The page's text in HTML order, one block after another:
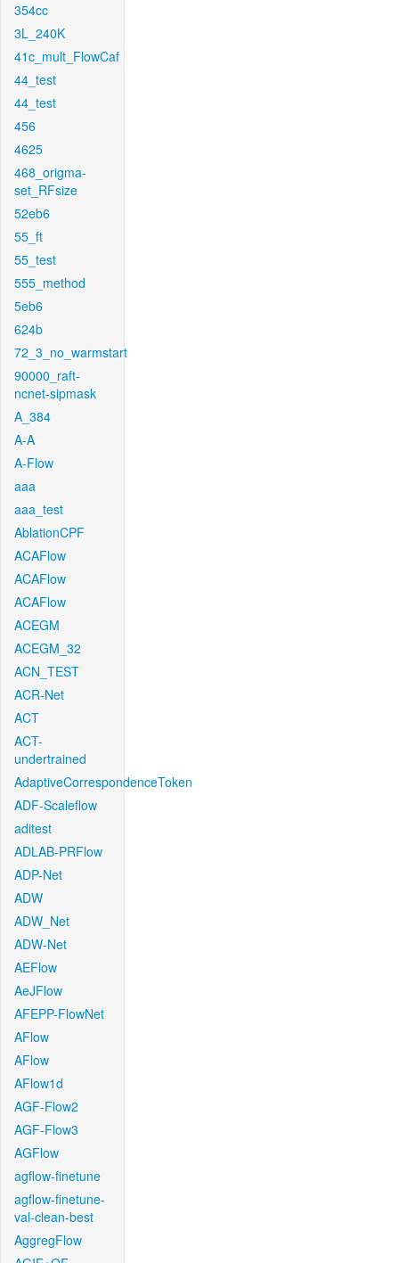
354cc
3L_240K
41c_mult_FlowCaf
44_test
44_test
456
4625
468_origma-
set_RFsize
52eb6
55_ft
55_test
555_method
5eb6
624b
72_3_no_warmstart
90000_raft-
ncnet-sipmask
A_384
A-A
A-Flow
aaa
aaa_test
AblationCPF
ACAFlow
ACAFlow
ACAFlow
ACEGM
ACEGM_32
ACN_TEST
ACR-Net
ACT
ACT-
undertrained
AdaptiveCorrespondenceToken
ADF-Scaleflow
aditest
ADLAB-PRFlow
ADP-Net
ADW
ADW_Net
ADW-Net
AEFlow
AeJFlow
AFEPP-FlowNet
AFlow
AFlow
AFlow1d
AGF-Flow2
AGF-Flow3
AGFlow
agflow-finetune
agflow-finetune-
val-clean-best
AggregFlow